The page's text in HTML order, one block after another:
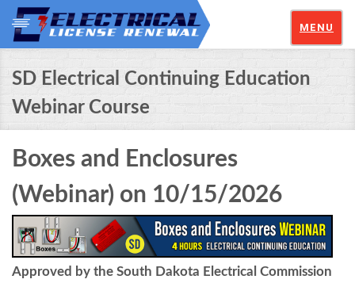
MENU
SD Electrical Continuing Education
Webinar Course
Boxes and Enclosures
(Webinar) on 10/15/2026
Approved by the South Dakota Electrical Commission